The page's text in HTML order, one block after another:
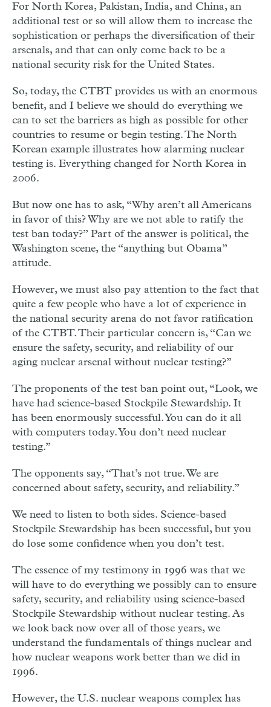
For North Korea, Pakistan, India, and China, an
additional test or so will allow them to increase the
sophistication or perhaps the diversification of their
arsenals, and that can only come back to be a
national security risk for the United States.
So, today, the CTBT provides us with an enormous
benefit, and I believe we should do everything we
can to set the barriers as high as possible for other
countries to resume or begin testing. The North
Korean example illustrates how alarming nuclear
testing is. Everything changed for North Korea in
2006.
But now one has to ask, “Why aren’t all Americans
in favor of this? Why are we not able to ratify the
test ban today?” Part of the answer is political, the
Washington scene, the “anything but Obama”
attitude.
However, we must also pay attention to the fact that
quite a few people who have a lot of experience in
the national security arena do not favor ratification
of the CTBT. Their particular concern is, “Can we
ensure the safety, security, and reliability of our
aging nuclear arsenal without nuclear testing?”
The proponents of the test ban point out, “Look, we
have had science-based Stockpile Stewardship. It
has been enormously successful. You can do it all
with computers today. You don’t need nuclear
testing.”
The opponents say, “That’s not true. We are
concerned about safety, security, and reliability.”
We need to listen to both sides. Science-based
Stockpile Stewardship has been successful, but you
do lose some confidence when you don’t test.
The essence of my testimony in 1996 was that we
will have to do everything we possibly can to ensure
safety, security, and reliability using science-based
Stockpile Stewardship without nuclear testing. As
we look back now over all of those years, we
understand the fundamentals of things nuclear and
how nuclear weapons work better than we did in
1996.
However, the U.S. nuclear weapons complex has